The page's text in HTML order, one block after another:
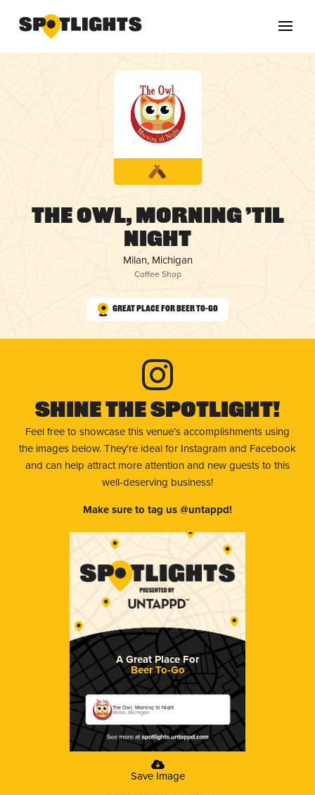
The Owl, Morning ’til
Night
Milan, Michigan
Coffee Shop
Great Place for Beer To-Go
Shine The Spotlight!
Feel free to showcase this venue’s accomplishments using
the images below. They're ideal for Instagram and Facebook
and can help attract more attention and new guests to this
well-deserving business!
Make sure to tag us @untappd!
A Great Place For
Beer To-Go
The Owl, Morning 'til Night
Milan, Michigan
Save Image